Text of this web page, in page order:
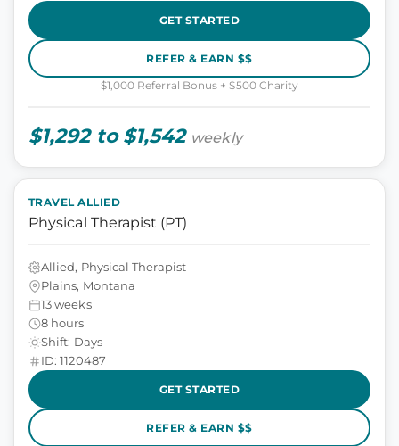
GET STARTED
REFER & EARN $$
$1,000 Referral Bonus + $500 Charity
$1,292 to $1,542 weekly
TRAVEL ALLIED
Physical Therapist (PT)
Allied, Physical Therapist
Plains, Montana
13 weeks
8 hours
Shift: Days
ID: 1120487
GET STARTED
REFER & EARN $$